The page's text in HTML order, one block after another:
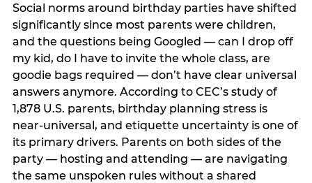
Social norms around birthday parties have shifted
significantly since most parents were children,
and the questions being Googled — can I drop off
my kid, do I have to invite the whole class, are
goodie bags required — don’t have clear universal
answers anymore. According to CEC’s study of
1,878 U.S. parents, birthday planning stress is
near-universal, and etiquette uncertainty is one of
its primary drivers. Parents on both sides of the
party — hosting and attending — are navigating
the same unspoken rules without a shared